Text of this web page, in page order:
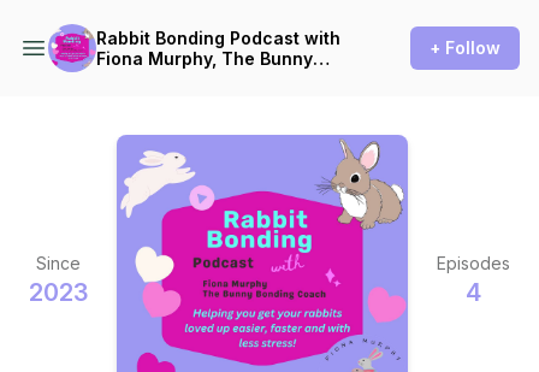
Rabbit Bonding Podcast with
Fiona Murphy, The Bunny
+ Follow
Since
2023
Episodes
4